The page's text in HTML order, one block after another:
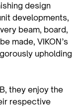
design
developments,
beam, board,
made, VIKON’s
upholding
they enjoy the
respective